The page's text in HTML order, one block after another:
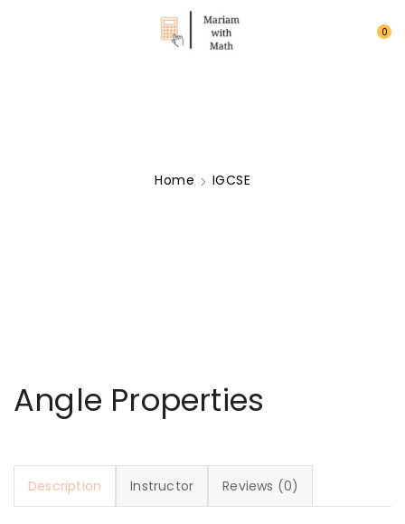
0
Home IGCSE
Angle Properties
Description Instructor Reviews (0)